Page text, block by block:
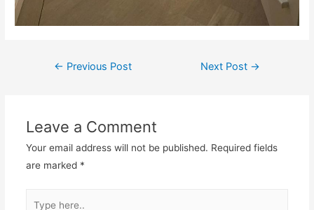
← Previous Post Next Post →
Leave a Comment
Your email address will not be published. Required fields
are marked *